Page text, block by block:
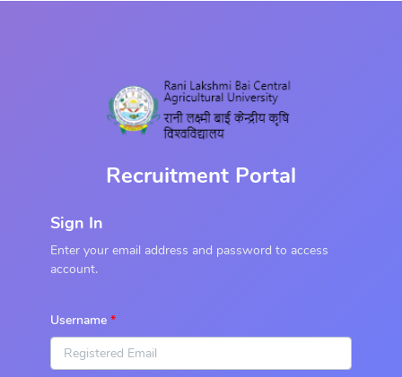
Recruitment Portal
Sign In
Enter your email address and password to access
account.
Username